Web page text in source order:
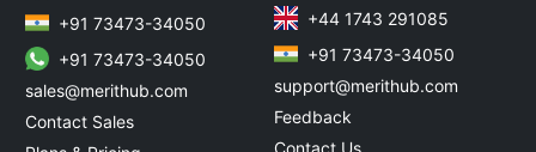
+91 73473-34050
+91 73473-34050
sales@merithub.com
Contact Sales
+44 1743 291085
+91 73473-34050
support@merithub.com
Feedback